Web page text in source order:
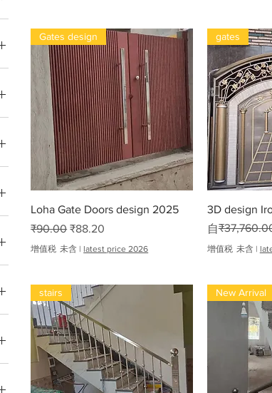
iron, Loha
快速瀏覽
Gates design
Loha Gate Doors design 2025
一般價格
₹90.00 促銷價格
₹88.20
增值税 未含 | latest price 2026
gates
3D design
自
一般價格
促銷價格
增值税 未含 |
stairs New Arrival